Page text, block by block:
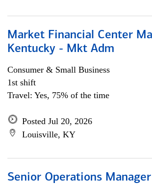
Market Financial Center
Kentucky - Mkt Adm
Consumer & Small Business
1st shift
Travel: Yes, 75% of the time
Posted Jul 20, 2026
Louisville, KY
Senior Operations Manager